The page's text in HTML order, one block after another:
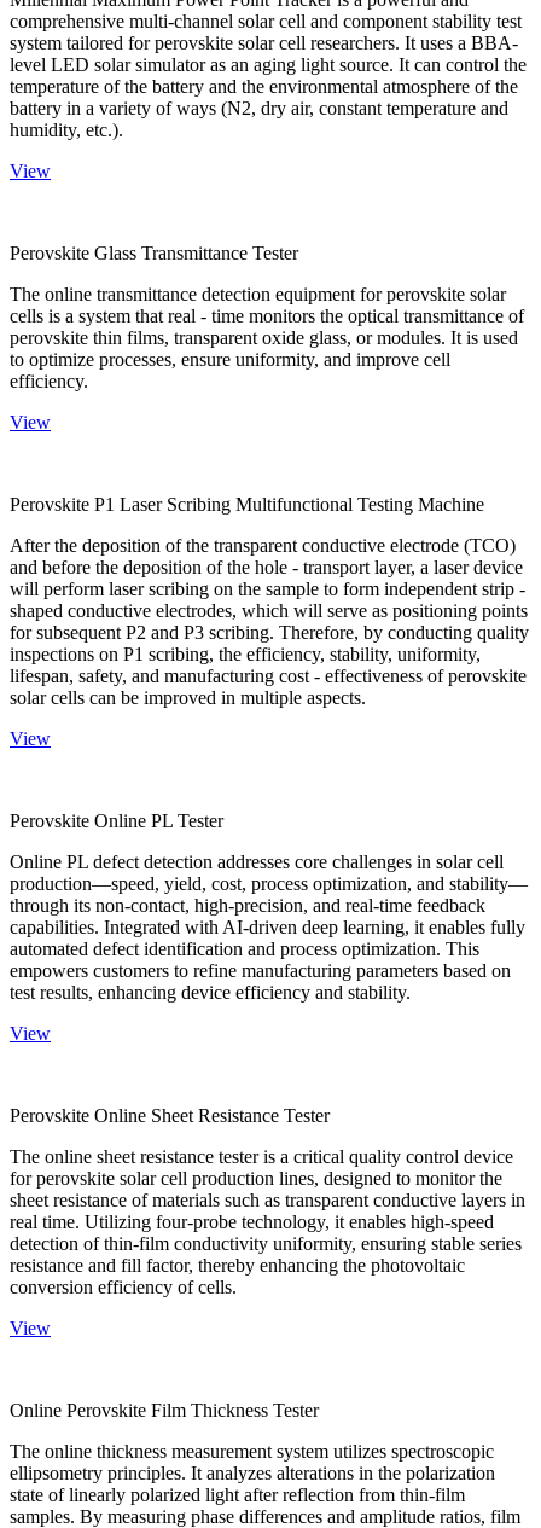
comprehensive multi-channel solar cell and component stability test
system tailored for perovskite solar cell researchers. It uses a BBA-
level LED solar simulator as an aging light source. It can control the
temperature of the battery and the environmental atmosphere of the
battery in a variety of ways (N2, dry air, constant temperature and
humidity, etc.).
View
Perovskite Glass Transmittance Tester
The online transmittance detection equipment for perovskite solar
cells is a system that real - time monitors the optical transmittance of
perovskite thin films, transparent oxide glass, or modules. It is used
to optimize processes, ensure uniformity, and improve cell
efficiency.
View
Perovskite P1 Laser Scribing Multifunctional Testing Machine
After the deposition of the transparent conductive electrode (TCO)
and before the deposition of the hole - transport layer, a laser device
will perform laser scribing on the sample to form independent strip -
shaped conductive electrodes, which will serve as positioning points
for subsequent P2 and P3 scribing. Therefore, by conducting quality
inspections on P1 scribing, the efficiency, stability, uniformity,
lifespan, safety, and manufacturing cost - effectiveness of perovskite
solar cells can be improved in multiple aspects.
View
Perovskite Online PL Tester
Online PL defect detection addresses core challenges in solar cell
production—speed, yield, cost, process optimization, and stability—
through its non-contact, high-precision, and real-time feedback
capabilities. Integrated with AI-driven deep learning, it enables fully
automated defect identification and process optimization. This
empowers customers to refine manufacturing parameters based on
test results, enhancing device efficiency and stability.
View
Perovskite Online Sheet Resistance Tester
The online sheet resistance tester is a critical quality control device
for perovskite solar cell production lines, designed to monitor the
sheet resistance of materials such as transparent conductive layers in
real time. Utilizing four-probe technology, it enables high-speed
detection of thin-film conductivity uniformity, ensuring stable series
resistance and fill factor, thereby enhancing the photovoltaic
conversion efficiency of cells.
View
Online Perovskite Film Thickness Tester
The online thickness measurement system utilizes spectroscopic
ellipsometry principles. It analyzes alterations in the polarization
state of linearly polarized light after reflection from thin-film
samples. By measuring phase differences and amplitude ratios, film